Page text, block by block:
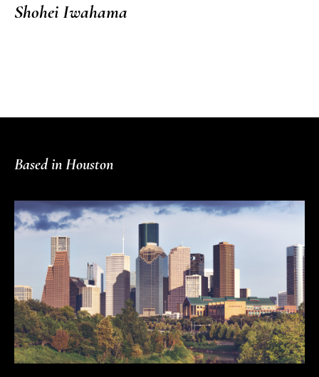
Shohei Iwahama
Based in Houston